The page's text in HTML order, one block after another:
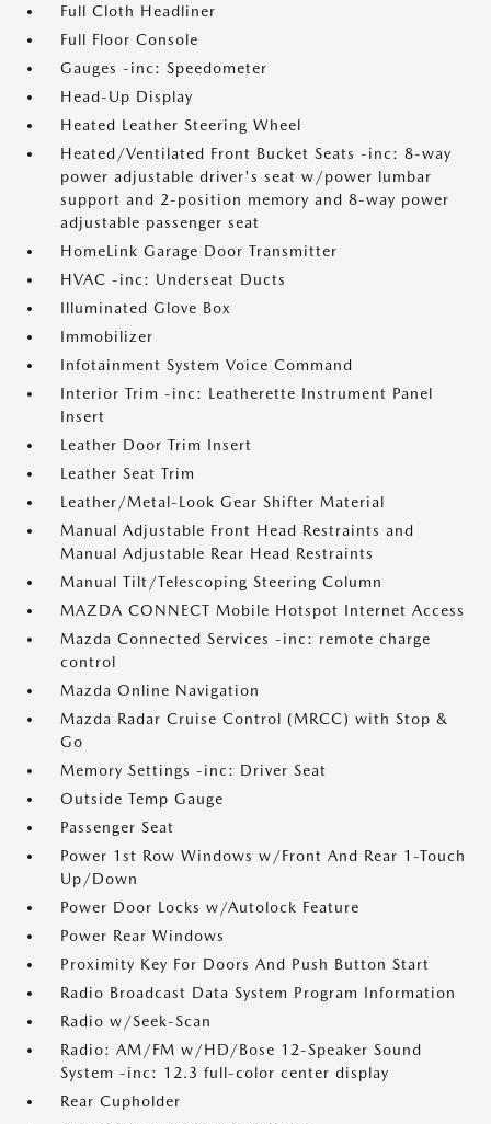
Full Cloth Headliner
Full Floor Console
Gauges -inc: Speedometer
Head-Up Display
Heated Leather Steering Wheel
Heated/Ventilated Front Bucket Seats -inc: 8-way
power adjustable driver's seat w/power lumbar
support and 2-position memory and 8-way power
adjustable passenger seat
HomeLink Garage Door Transmitter
HVAC -inc: Underseat Ducts
Illuminated Glove Box
Immobilizer
Infotainment System Voice Command
Interior Trim -inc: Leatherette Instrument Panel
Insert
Leather Door Trim Insert
Leather Seat Trim
Leather/Metal-Look Gear Shifter Material
Manual Adjustable Front Head Restraints and
Manual Adjustable Rear Head Restraints
Manual Tilt/Telescoping Steering Column
MAZDA CONNECT Mobile Hotspot Internet Access
Mazda Connected Services -inc: remote charge
control
Mazda Online Navigation
Mazda Radar Cruise Control (MRCC) with Stop &
Go
Memory Settings -inc: Driver Seat
Outside Temp Gauge
Passenger Seat
Power 1st Row Windows w/Front And Rear 1-Touch
Up/Down
Power Door Locks w/Autolock Feature
Power Rear Windows
Proximity Key For Doors And Push Button Start
Radio Broadcast Data System Program Information
Radio w/Seek-Scan
Radio: AM/FM w/HD/Bose 12-Speaker Sound
System -inc: 12.3 full-color center display
Rear Cupholder